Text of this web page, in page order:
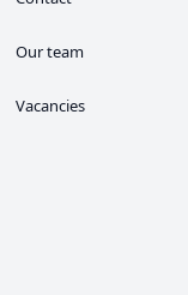
Our team
Vacancies